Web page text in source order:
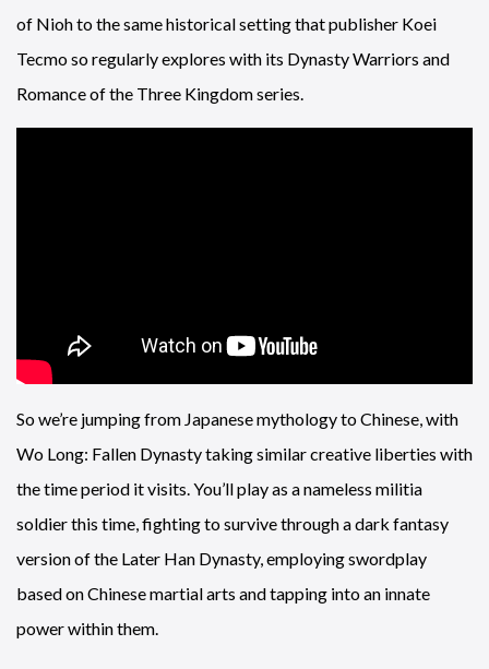
of Nioh to the same historical setting that publisher Koei
Tecmo so regularly explores with its Dynasty Warriors and
Romance of the Three Kingdom series.
So we’re jumping from Japanese mythology to Chinese, with
Wo Long: Fallen Dynasty taking similar creative liberties with
the time period it visits. You’ll play as a nameless militia
soldier this time, fighting to survive through a dark fantasy
version of the Later Han Dynasty, employing swordplay
based on Chinese martial arts and tapping into an innate
power within them.